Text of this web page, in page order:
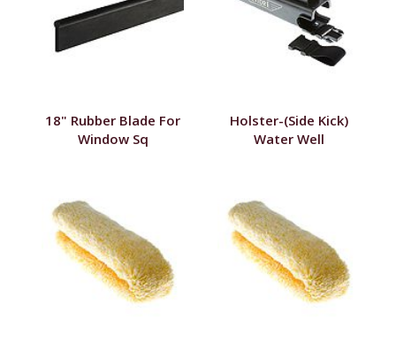
18" Rubber Blade For
Window Sq
Holster-(Side Kick)
Water Well